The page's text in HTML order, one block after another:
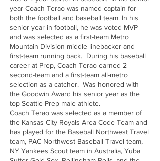
year Coach Terao was named captain for
both the football and baseball team. In his
senior year in football, he was voted MVP
and was selected as a first-team Metro
Mountain Division middle linebacker and
first-team running back. During his baseball
career at Prep, Coach Terao earned 2
second-team and a first-team all-metro
selection as a catcher. Was honored with
the Goodwin Award his senior year as the
top Seattle Prep male athlete.
Coach Terao was selected as a member of
the Kansas City Royals Area Code Team and
has played for the Baseball Northwest Travel
team, PAC Northwest Baseball Travel team,
NY Yankees Scout team in Australia, Yuba